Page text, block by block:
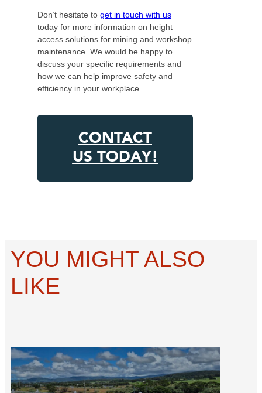
Don’t hesitate to get in touch with us
today for more information on height
access solutions for mining and workshop
maintenance. We would be happy to
discuss your specific requirements and
how we can help improve safety and
efficiency in your workplace.
CONTACT
US TODAY!
YOU MIGHT ALSO
LIKE